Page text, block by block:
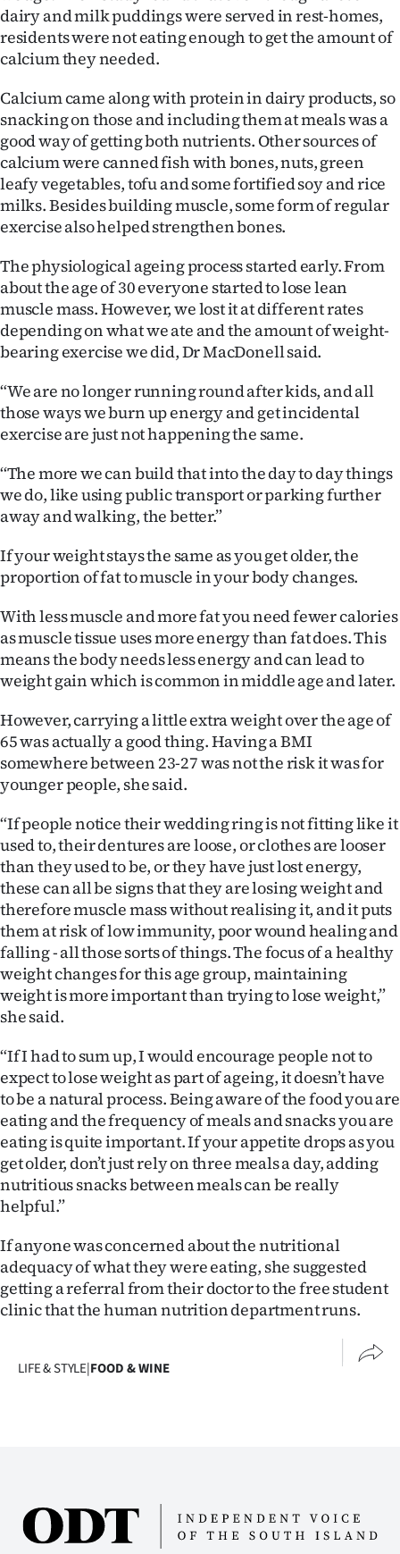
dairy and milk puddings were served in rest-homes,
residents were not eating enough to get the amount of
calcium they needed.
Calcium came along with protein in dairy products, so
snacking on those and including them at meals was a
good way of getting both nutrients. Other sources of
calcium were canned fish with bones, nuts, green
leafy vegetables, tofu and some fortified soy and rice
milks. Besides building muscle, some form of regular
exercise also helped strengthen bones.
The physiological ageing process started early. From
about the age of 30 everyone started to lose lean
muscle mass. However, we lost it at different rates
depending on what we ate and the amount of weight-
bearing exercise we did, Dr MacDonell said.
“We are no longer running round after kids, and all
those ways we burn up energy and get incidental
exercise are just not happening the same.
‘‘The more we can build that into the day to day things
we do, like using public transport or parking further
away and walking, the better.”
If your weight stays the same as you get older, the
proportion of fat to muscle in your body changes.
With less muscle and more fat you need fewer calories
as muscle tissue uses more energy than fat does. This
means the body needs less energy and can lead to
weight gain which is common in middle age and later.
However, carrying a little extra weight over the age of
65 was actually a good thing. Having a BMI
somewhere between 23-27 was not the risk it was for
younger people, she said.
“If people notice their wedding ring is not fitting like it
used to, their dentures are loose, or clothes are looser
than they used to be, or they have just lost energy,
these can all be signs that they are losing weight and
therefore muscle mass without realising it, and it puts
them at risk of low immunity, poor wound healing and
falling - all those sorts of things. The focus of a healthy
weight changes for this age group, maintaining
weight is more important than trying to lose weight,”
she said.
“If I had to sum up, I would encourage people not to
expect to lose weight as part of ageing, it doesn’t have
to be a natural process. Being aware of the food you are
eating and the frequency of meals and snacks you are
eating is quite important. If your appetite drops as you
get older, don’t just rely on three meals a day, adding
nutritious snacks between meals can be really
helpful.”
If anyone was concerned about the nutritional
adequacy of what they were eating, she suggested
getting a referral from their doctor to the free student
clinic that the human nutrition department runs.
LIFE & STYLE|FOOD & WINE